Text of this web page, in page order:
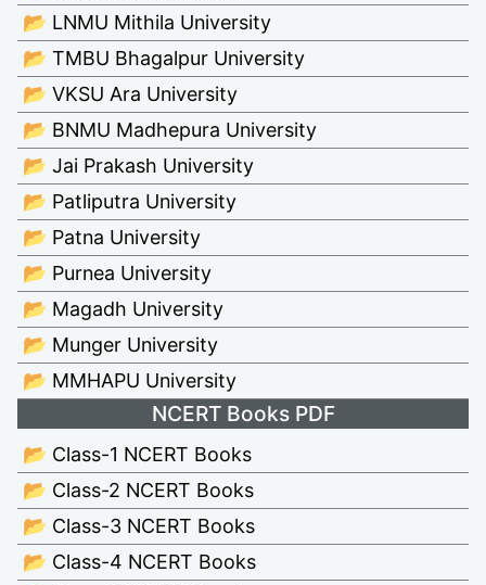
📂 LNMU Mithila University
📂 TMBU Bhagalpur University
📂 VKSU Ara University
📂 BNMU Madhepura University
📂 Jai Prakash University
📂 Patliputra University
📂 Patna University
📂 Purnea University
📂 Magadh University
📂 Munger University
📂 MMHAPU University
NCERT Books PDF
📂 Class-1 NCERT Books
📂 Class-2 NCERT Books
📂 Class-3 NCERT Books
📂 Class-4 NCERT Books